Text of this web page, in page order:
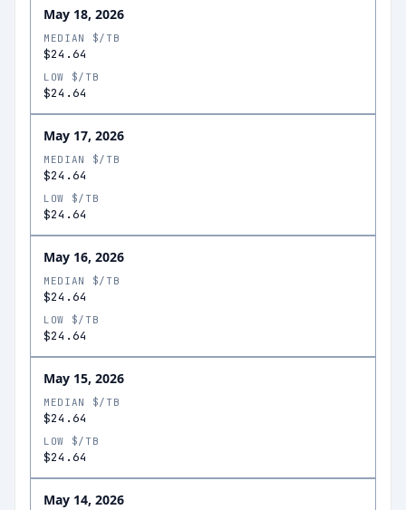
May 18, 2026
MEDIAN $/TB
$24.64
LOW $/TB
$24.64
May 17, 2026
MEDIAN $/TB
$24.64
LOW $/TB
$24.64
May 16, 2026
MEDIAN $/TB
$24.64
LOW $/TB
$24.64
May 15, 2026
MEDIAN $/TB
$24.64
LOW $/TB
$24.64
May 14, 2026